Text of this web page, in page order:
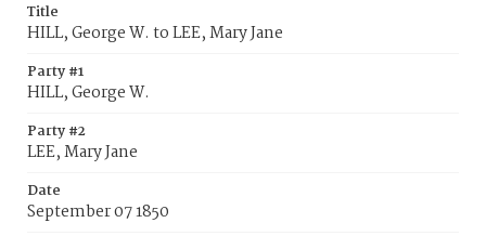
Title
HILL, George W. to LEE, Mary Jane
Party #1
HILL, George W.
Party #2
LEE, Mary Jane
Date
September 07 1850